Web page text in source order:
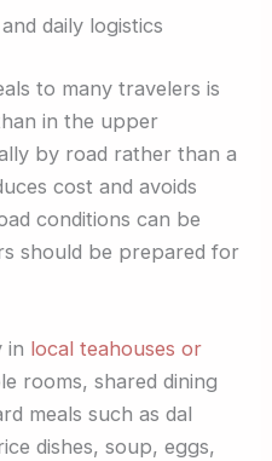
daily logistics
to many travelers is
in the upper
by road rather than a
cost and avoids
conditions can be
should be prepared for
in local teahouses or
rooms, shared dining
meals such as dal
dishes, soup, eggs,